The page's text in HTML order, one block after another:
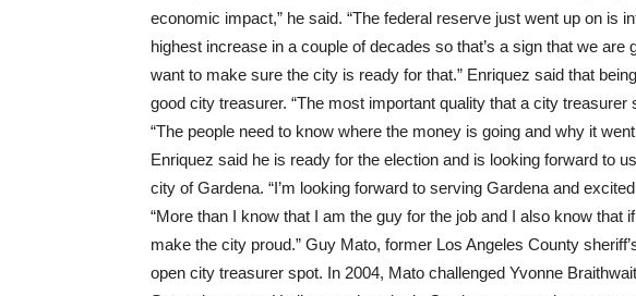
economic impact,” he said. “The federal reserve just went up on is
highest increase in a couple of decades so that’s a sign that we
want to make sure the city is ready for that.” Enriquez said that
good city treasurer. “The most important quality that a city treasurer
“The people need to know where the money is going and why it
Enriquez said he is ready for the election and is looking forward to
city of Gardena. “I’m looking forward to serving Gardena and
“More than I know that I am the guy for the job and I also know that
make the city proud.” Guy Mato, former Los Angeles County
open city treasurer spot. In 2004, Mato challenged Yvonne